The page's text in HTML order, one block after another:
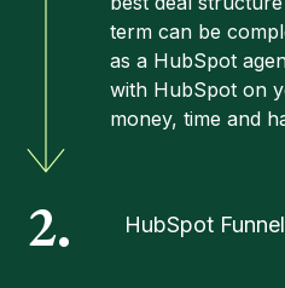
term can be
as a HubSpot
with HubSpot on
money, time and
2. HubSpot